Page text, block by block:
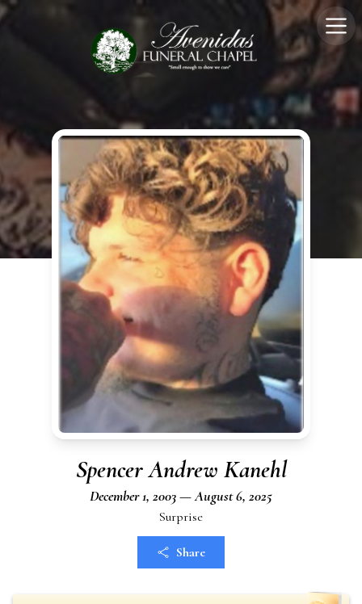
Spencer Andrew Kanehl
December 1, 2003 — August 6, 2025
Surprise
Share